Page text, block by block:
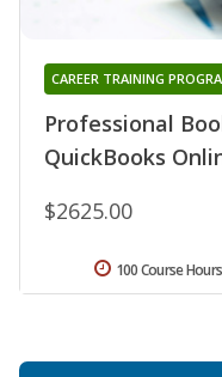
Professional
QuickBooks
CAREER TRAINING
$2625.00
100 Course Hours